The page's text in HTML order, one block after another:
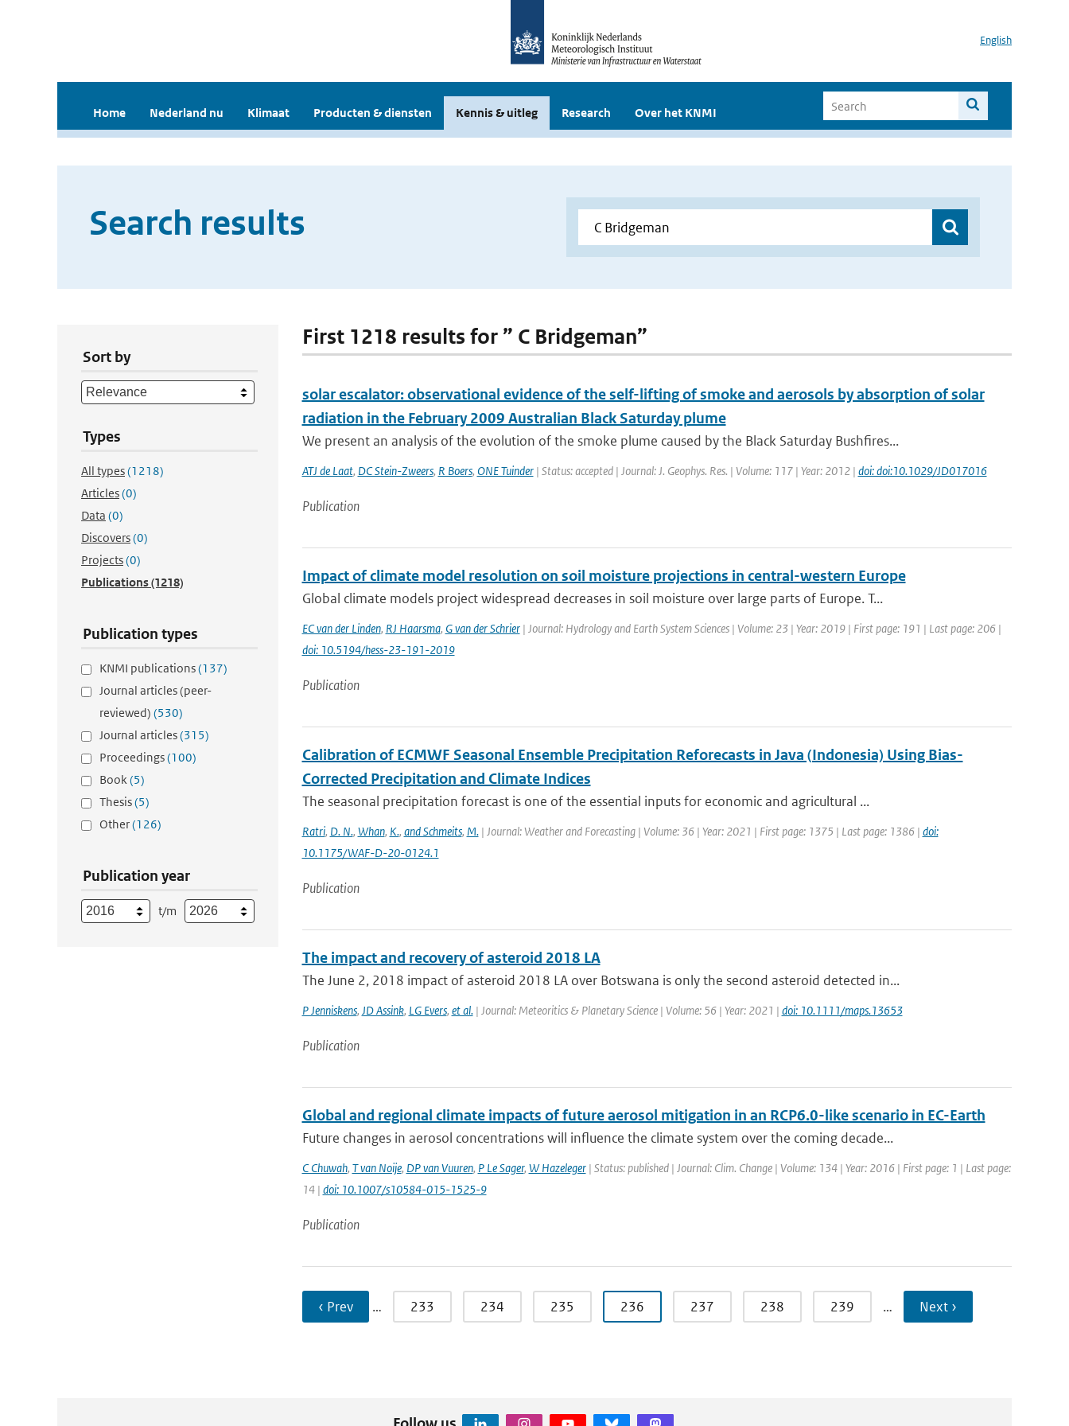
English
Home Nederland nu Klimaat Producten & diensten Kennis & uitleg Research Over het KNMI
Search results
Sort by
Types
All types(1218)
Articles(0)
Data (0)
Discovers(0)
Projects(0)
Publications(1218)
Publication types
KNMI publications(137)
Journal articles (peer-
reviewed) (530)
Journal articles(315)
Proceedings(100)
Book(5)
Thesis(5)
Other(126)
Publication year
t/m
First 1218 results for ” C Bridgeman”
solar escalator: observational evidence of the self-lifting of smoke and aerosols by absorption of solar
radiation in the February 2009 Australian Black Saturday plume
We present an analysis of the evolution of the smoke plume caused by the Black Saturday Bushfires...
ATJ de Laat, DC Stein-Zweers, R Boers, ONE Tuinder| Status: accepted | Journal: J. Geophys. Res. | Volume: 117 | Year: 2012 | doi: doi:10.1029/JD017016
Publication
Impact of climate model resolution on soil moisture projections in central-western Europe
Global climate models project widespread decreases in soil moisture over large parts of Europe. T...
EC van der Linden, RJ Haarsma, G van der Schrier| Journal: Hydrology and Earth System Sciences | Volume: 23 | Year: 2019 | First page: 191 | Last page: 206 |
doi: 10.5194/hess-23-191-2019
Publication
Calibration of ECMWF Seasonal Ensemble Precipitation Reforecasts in Java (Indonesia) Using Bias-
Corrected Precipitation and Climate Indices
The seasonal precipitation forecast is one of the essential inputs for economic and agricultural ...
Ratri, D. N., Whan, K., and Schmeits, M.| Journal: Weather and Forecasting | Volume: 36 | Year: 2021 | First page: 1375 | Last page: 1386 | doi:
10.1175/WAF-D-20-0124.1
Publication
The impact and recovery of asteroid 2018 LA
The June 2, 2018 impact of asteroid 2018 LA over Botswana is only the second asteroid detected in...
P Jenniskens, JD Assink, LG Evers, et al.| Journal: Meteoritics & Planetary Science | Volume: 56 | Year: 2021 | doi: 10.1111/maps.13653
Publication
Global and regional climate impacts of future aerosol mitigation in an RCP6.0-like scenario in EC-Earth
Future changes in aerosol concentrations will influence the climate system over the coming decade...
C Chuwah, T van Noije, DP van Vuuren, P Le Sager, W Hazeleger| Status: published | Journal: Clim. Change | Volume: 134 | Year: 2016 | First page: 1 | Last page:
14 | doi: 10.1007/s10584-015-1525-9
Publication
‹ Prev … 233 234 235 236 237 238 239 … Next ›